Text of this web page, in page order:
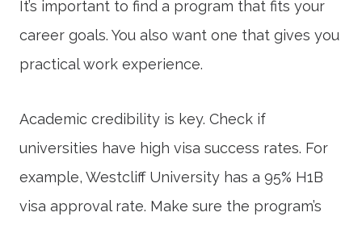
It’s important to find a program that fits your
career goals. You also want one that gives you
practical work experience.
Academic credibility is key. Check if
universities have high visa success rates. For
example, Westcliff University has a 95% H1B
visa approval rate. Make sure the program’s